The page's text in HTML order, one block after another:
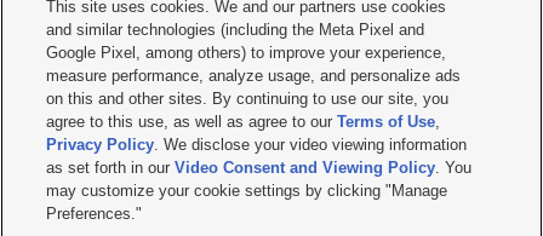
     
Mobile Apps| Newsletter|Advertise|Contact Us|Careers with KSL.com
Terms of use Privacy Statement| Video Consent Viewing Policy
Do Not Sell or Share My Data|EEO Public File Report| KSL-TV FCC Public File
KSL FM Radio FCC Public File|KSL AM Radio FCC Public File |FCC Applications
Closed Captioning Assistance
© 2026KSL Media| KSL Broadcasting Salt Lake City UT | Site hosted & managed
by KSL Media - a Deseret Media Company
This site uses cookies. We and our partners use cookies
and similar technologies (including the Meta Pixel and
Google Pixel, among others) to improve your experience,
measure performance, analyze usage, and personalize ads
on this and other sites. By continuing to use our site, you
agree to this use, as well as agree to ourTerms of Use,
Privacy Policy. We disclose your video viewing information
as set forth in ourVideo Consent and Viewing Policy. You
may customize your cookie settings by clicking "Manage
Preferences."